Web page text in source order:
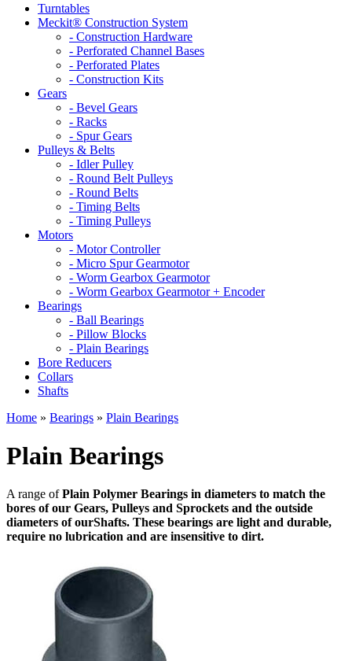
Turntables
Meckit® Construction System
- Construction Hardware
- Perforated Channel Bases
- Perforated Plates
- Construction Kits
Gears
- Bevel Gears
- Racks
- Spur Gears
Pulleys & Belts
- Idler Pulley
- Round Belt Pulleys
- Round Belts
- Timing Belts
- Timing Pulleys
Motors
- Motor Controller
- Micro Spur Gearmotor
- Worm Gearbox Gearmotor
- Worm Gearbox Gearmotor + Encoder
Bearings
- Ball Bearings
- Pillow Blocks
- Plain Bearings
Bore Reducers
Collars
Shafts
Home » Bearings » Plain Bearings
Plain Bearings
A range ofPlain Polymer Bearings in diameters to match the
bores of our Gears, Pulleys and Sprockets and the outside
diameters of ourShafts. These bearings are light and durable,
require no lubrication and are insensitive to dirt.